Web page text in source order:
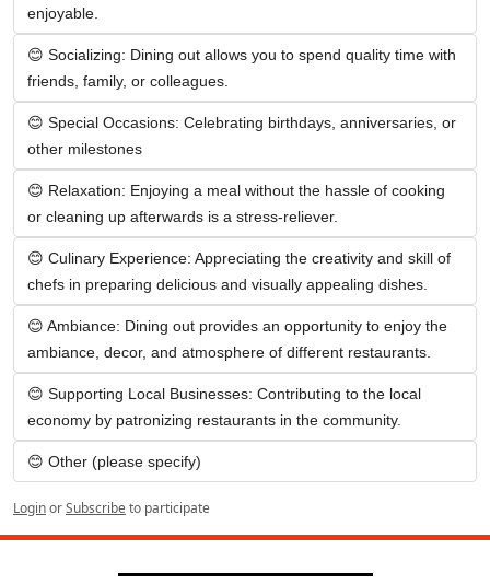
enjoyable.
😊 Socializing: Dining out allows you to spend quality time with
friends, family, or colleagues.
😊 Special Occasions: Celebrating birthdays, anniversaries, or
other milestones
😊 Relaxation: Enjoying a meal without the hassle of cooking
or cleaning up afterwards is a stress-reliever.
😊 Culinary Experience: Appreciating the creativity and skill of
chefs in preparing delicious and visually appealing dishes.
😊 Ambiance: Dining out provides an opportunity to enjoy the
ambiance, decor, and atmosphere of different restaurants.
😊 Supporting Local Businesses: Contributing to the local
economy by patronizing restaurants in the community.
😊 Other (please specify)
LoginorSubscribeto participate